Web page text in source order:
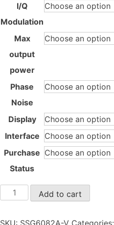
I/Q
Modulation
Max
output
power
Phase
Noise
Display
Interface
Purchase
Status
SSG6082A-
V
Add to cart
SKU: SSG6082A-V Categories: